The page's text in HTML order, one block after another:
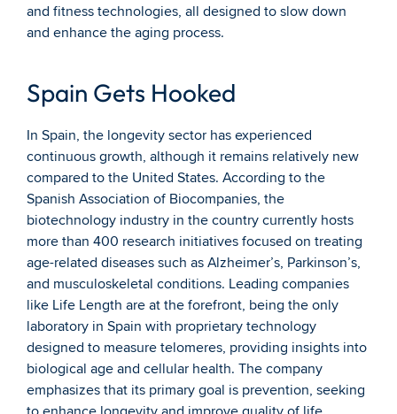
and fitness technologies, all designed to slow down
and enhance the aging process.
Spain Gets Hooked
In Spain, the longevity sector has experienced
continuous growth, although it remains relatively new
compared to the United States. According to the
Spanish Association of Biocompanies, the
biotechnology industry in the country currently hosts
more than 400 research initiatives focused on treating
age-related diseases such as Alzheimer’s, Parkinson’s,
and musculoskeletal conditions. Leading companies
like Life Length are at the forefront, being the only
laboratory in Spain with proprietary technology
designed to measure telomeres, providing insights into
biological age and cellular health. The company
emphasizes that its primary goal is prevention, seeking